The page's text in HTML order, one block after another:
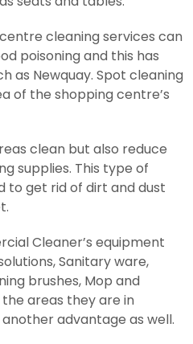
cleaning services can
poisoning and this has
as Newquay. Spot cleaning
of the shopping centre’s
clean but also reduce
supplies. This type of
to get rid of dirt and dust
Cleaner’s equipment
Sanitary ware,
brushes, Mop and
areas they are in
advantage as well.